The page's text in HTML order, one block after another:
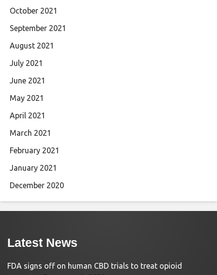
October 2021
September 2021
August 2021
July 2021
June 2021
May 2021
April 2021
March 2021
February 2021
January 2021
December 2020
Latest News
FDA signs off on human CBD trials to treat opioid